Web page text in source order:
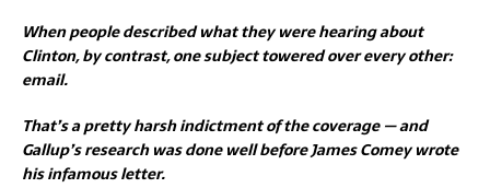
When people described what they were hearing about
Clinton, by contrast, one subject towered over every other:
email.
That’s a pretty harsh indictment of the coverage — and
Gallup’s research was done well before James Comey wrote
his infamous letter.